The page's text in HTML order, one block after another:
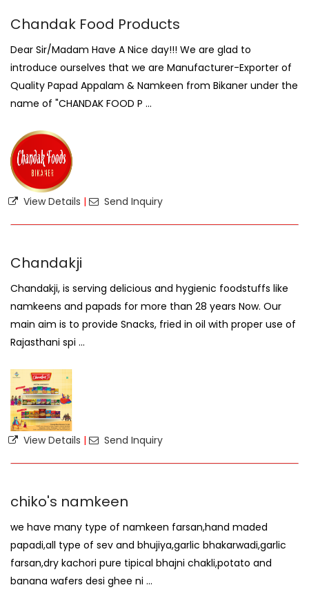
Chandak Food Products
Dear Sir/Madam Have A Nice day!!! We are glad to
introduce ourselves that we are Manufacturer-Exporter of
Quality Papad Appalam & Namkeen from Bikaner under the
name of "CHANDAK FOOD P ...
View Details | Send Inquiry
Chandakji
Chandakji, is serving delicious and hygienic foodstuffs like
namkeens and papads for more than 28 years Now. Our
main aim is to provide Snacks, fried in oil with proper use of
Rajasthani spi ...
View Details | Send Inquiry
chiko's namkeen
we have many type of namkeen farsan,hand maded
papadi,all type of sev and bhujiya,garlic bhakarwadi,garlic
farsan,dry kachori pure tipical bhajni chakli,potato and
banana wafers desi ghee ni ...